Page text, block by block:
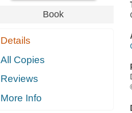
Book
Details
All Copies
Reviews
More Info